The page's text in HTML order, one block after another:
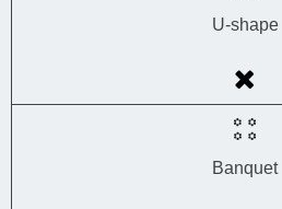
U-shape
Banquet